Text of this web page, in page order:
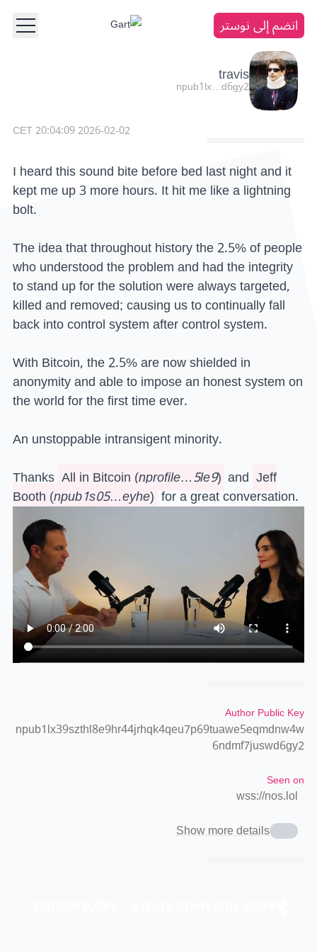
انضم إلى نوستر
travis
npub1lx…d6gy2
2026-02-02 20:04:09 CET
I heard this sound bite before bed last night and it
kept me up 3 more hours. It hit me like a lightning
bolt.
The idea that throughout history the 2.5% of people
who understood the problem and had the integrity
to stand up for the solution were always targeted,
killed and removed; causing us to continually fall
back into control system after control system.
With Bitcoin, the 2.5% are now shielded in
anonymity and able to impose an honest system on
the world for the first time ever.
An unstoppable intransigent minority.
Thanks All in Bitcoin(nprofile…5le9) and Jeff
Booth(npub1s05…eyhe) for a great conversation.
Author Public Key
npub1lx39szthl8e9hr44jrhqk4qeu7p69tuawe5eqmdnw4w
6ndmf7juswd6gy2
Seen on
wss://nos.lol
Show more details